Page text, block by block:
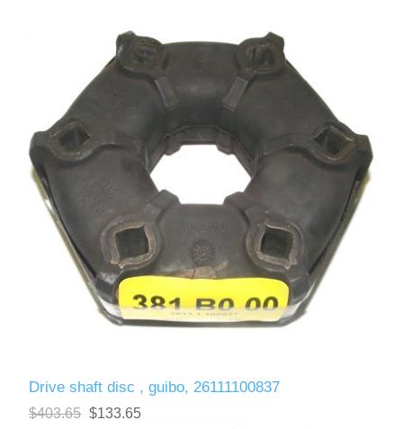
Drive shaft disc , guibo, 26111100837
$403.65 $133.65